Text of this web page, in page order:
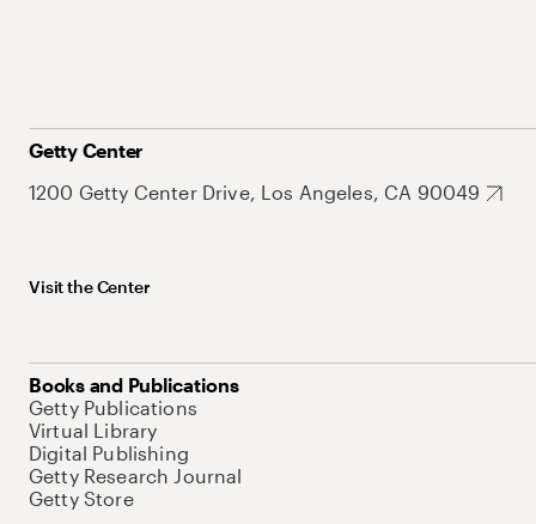
Getty Center
1200 Getty Center Drive, Los Angeles, CA 90049
Visit the Center
Books and Publications
Getty Publications
Virtual Library
Digital Publishing
Getty Research Journal
Getty Store